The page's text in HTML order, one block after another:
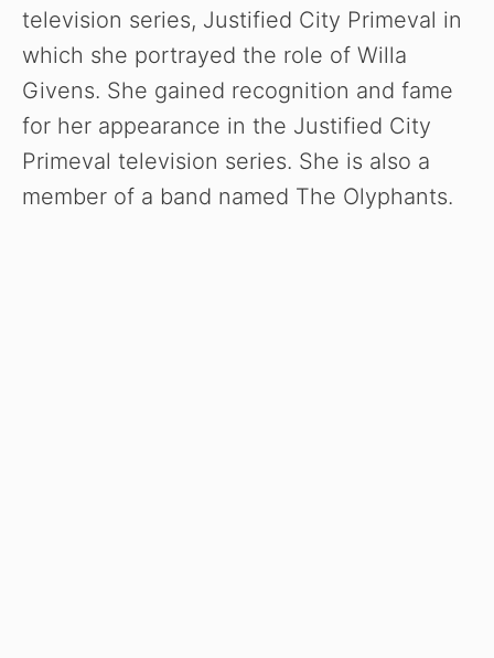
television series, Justified City Primeval in
which she portrayed the role of Willa
Givens. She gained recognition and fame
for her appearance in the Justified City
Primeval television series. She is also a
member of a band named The Olyphants.